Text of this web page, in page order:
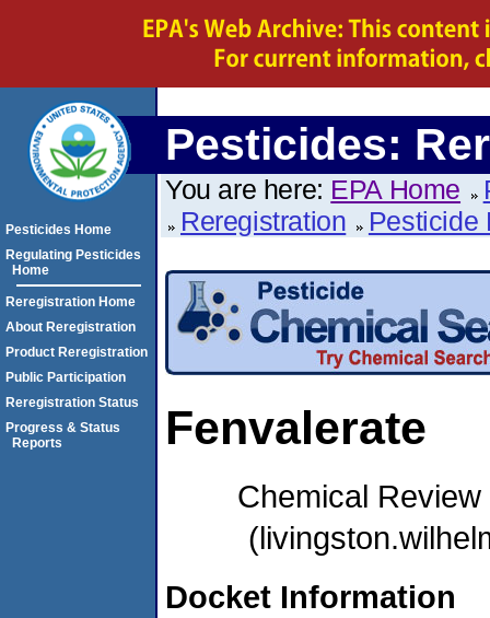
Pesticides:
You are here: EPA Home
Reregistration
Pesticide
Fenvalerate
Chemical
Docket Information
Pesticides Home
Regulating Pesticides
Home
Reregistration Home
About Reregistration
Product Reregistration
Public Participation
Reregistration Status
Progress & Status
Reports